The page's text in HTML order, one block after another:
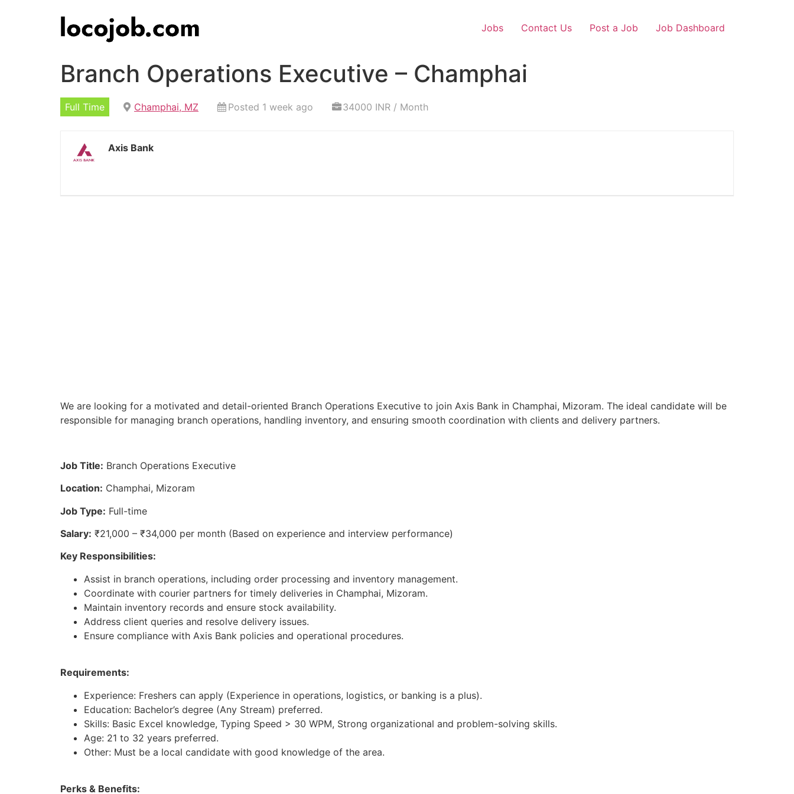
Jobs Contact Us Post a Job Job Dashboard
Branch Operations Executive – Champhai
Full Time Champhai, MZ Posted 1 week ago 34000 INR / Month
Axis Bank
We are looking for a motivated and detail-oriented Branch Operations Executive to join Axis Bank in Champhai, Mizoram. The ideal candidate will be
responsible for managing branch operations, handling inventory, and ensuring smooth coordination with clients and delivery partners.
Job Title: Branch Operations Executive
Location: Champhai, Mizoram
Job Type: Full-time
Salary: ₹21,000 – ₹34,000 per month (Based on experience and interview performance)
Key Responsibilities:
Assist in branch operations, including order processing and inventory management.
Coordinate with courier partners for timely deliveries in Champhai, Mizoram.
Maintain inventory records and ensure stock availability.
Address client queries and resolve delivery issues.
Ensure compliance with Axis Bank policies and operational procedures.
Requirements:
Experience: Freshers can apply (Experience in operations, logistics, or banking is a plus).
Education: Bachelor’s degree (Any Stream) preferred.
Skills: Basic Excel knowledge, Typing Speed > 30 WPM, Strong organizational and problem-solving skills.
Age: 21 to 32 years preferred.
Other: Must be a local candidate with good knowledge of the area.
Perks & Benefits: